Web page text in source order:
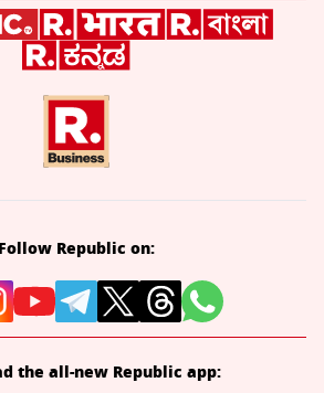
Follow Republic on:
the all-new Republic app: